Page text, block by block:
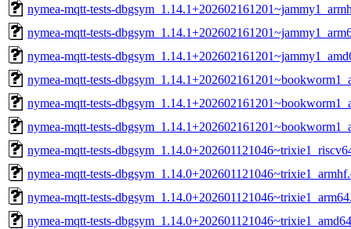
nymea-mqtt-tests-
nymea-mqtt-tests-
nymea-mqtt-tests-
nymea-mqtt-tests-
nymea-mqtt-tests-
nymea-mqtt-tests-
nymea-mqtt-tests-
nymea-mqtt-tests-
nymea-mqtt-tests-
nymea-mqtt-tests-